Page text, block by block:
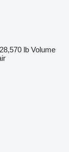
28,570 lb Volume